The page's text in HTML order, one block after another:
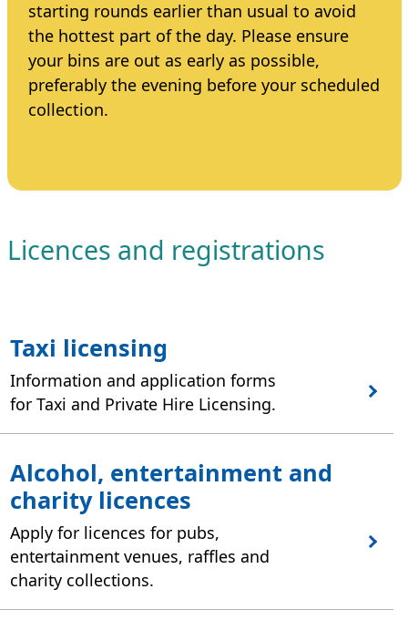
starting rounds earlier than usual to avoid
the hottest part of the day. Please ensure
your bins are out as early as possible,
preferably the evening before your scheduled
collection.
Licences and registrations
Taxi licensing
Information and application forms
for Taxi and Private Hire Licensing.
Alcohol, entertainment and
charity licences
Apply for licences for pubs,
entertainment venues, raffles and
charity collections.